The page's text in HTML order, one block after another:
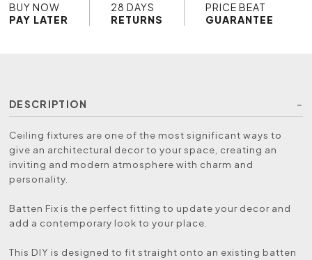
BUY NOW
PAY LATER
28 DAYS
RETURNS
PRICE BEAT
GUARANTEE
DESCRIPTION
Ceiling fixtures are one of the most significant ways to
give an architectural decor to your space, creating an
inviting and modern atmosphere with charm and
personality.
Batten Fix is the perfect fitting to update your decor and
add a contemporary look to your place.
This DIY is designed to fit straight onto an existing batten